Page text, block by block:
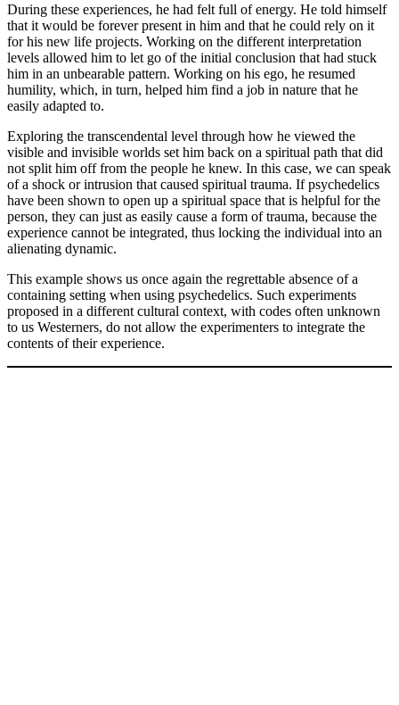
During these experiences, he had felt full of energy. He told himself
that it would be forever present in him and that he could rely on it
for his new life projects. Working on the different interpretation
levels allowed him to let go of the initial conclusion that had stuck
him in an unbearable pattern. Working on his ego, he resumed
humility, which, in turn, helped him find a job in nature that he
easily adapted to.
Exploring the transcendental level through how he viewed the
visible and invisible worlds set him back on a spiritual path that did
not split him off from the people he knew. In this case, we can speak
of a shock or intrusion that caused spiritual trauma. If psychedelics
have been shown to open up a spiritual space that is helpful for the
person, they can just as easily cause a form of trauma, because the
experience cannot be integrated, thus locking the individual into an
alienating dynamic.
This example shows us once again the regrettable absence of a
containing setting when using psychedelics. Such experiments
proposed in a different cultural context, with codes often unknown
to us Westerners, do not allow the experimenters to integrate the
contents of their experience.